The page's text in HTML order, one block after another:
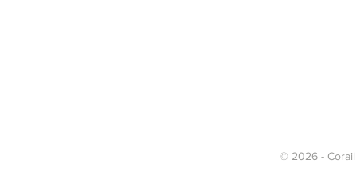
© 2026 -